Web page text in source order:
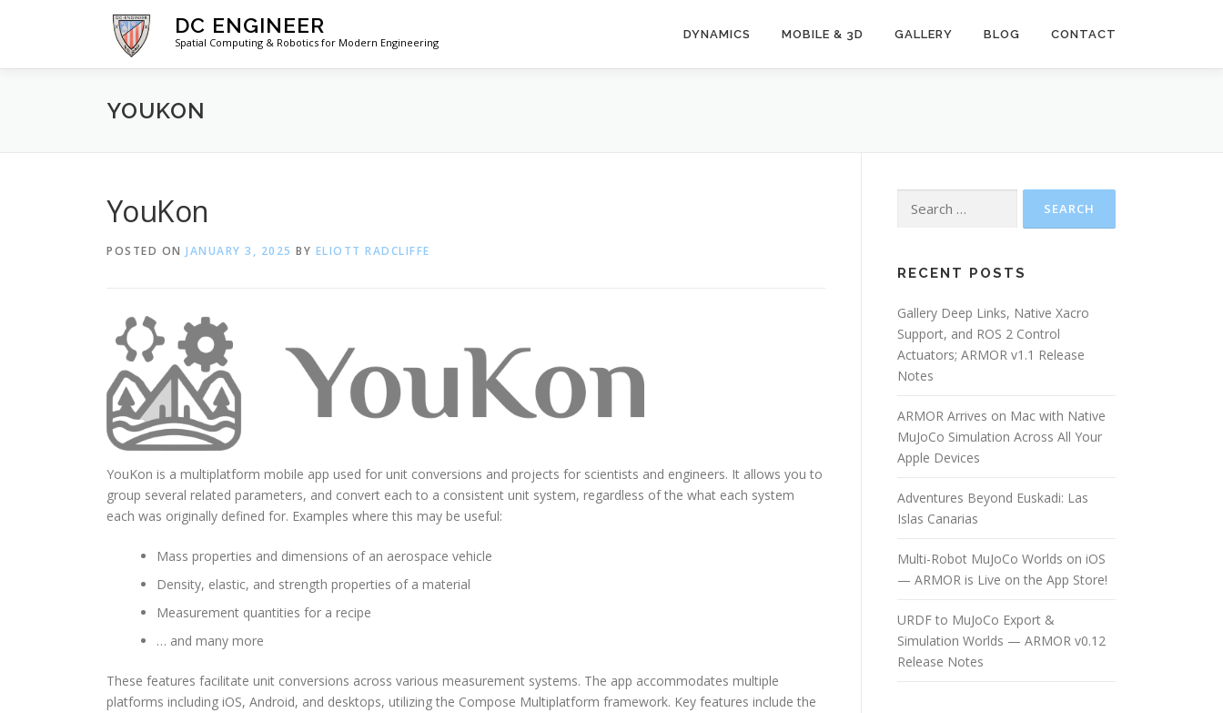
DC ENGINEER
Spatial Computing & Robotics for Modern Engineering
DYNAMICS MOBILE & 3D GALLERY BLOG CONTACT
YOUKON
YouKon
POSTED ON JANUARY 3, 2025 BY ELIOTT RADCLIFFE
YouKon is a multiplatform mobile app used for unit conversions and projects for scientists and engineers. It allows you to
group several related parameters, and convert each to a consistent unit system, regardless of the what each system
each was originally defined for. Examples where this may be useful:
Mass properties and dimensions of an aerospace vehicle
Density, elastic, and strength properties of a material
Measurement quantities for a recipe
… and many more
These features facilitate unit conversions across various measurement systems. The app accommodates multiple
platforms including iOS, Android, and desktops, utilizing the Compose Multiplatform framework. Key features include the
for:
RECENT POSTS
Gallery Deep Links, Native Xacro
Support, and ROS 2 Control
Actuators; ARMOR v1.1 Release
Notes
ARMOR Arrives on Mac with Native
MuJoCo Simulation Across All Your
Apple Devices
Adventures Beyond Euskadi: Las
Islas Canarias
Multi-Robot MuJoCo Worlds on iOS
— ARMOR is Live on the App Store!
URDF to MuJoCo Export &
Simulation Worlds — ARMOR v0.12
Release Notes